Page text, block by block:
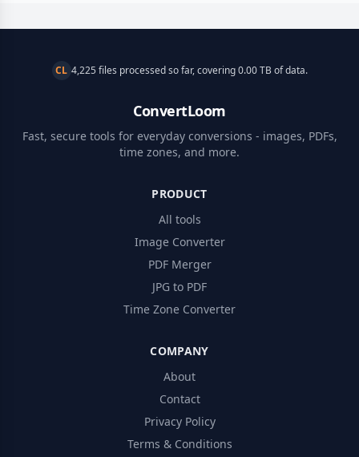
CL 4,225 files processed so far, covering 0.00 TB of data.
ConvertLoom
Fast, secure tools for everyday conversions - images, PDFs,
time zones, and more.
PRODUCT
All tools
Image Converter
PDF Merger
JPG to PDF
Time Zone Converter
COMPANY
About
Contact
Privacy Policy
Terms & Conditions